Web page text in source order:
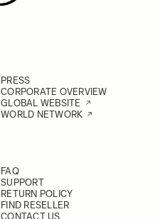
PRESS
CORPORATE OVERVIEW
GLOBAL WEBSITE
WORLD NETWORK
FAQ
SUPPORT
RETURN POLICY
FIND RESELLER
CONTACT US